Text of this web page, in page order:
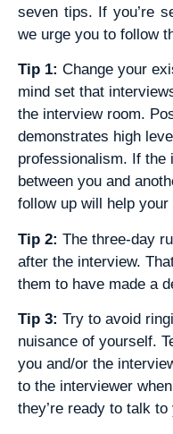
seven tips. If you’re
we urge you to follow
Tip 1: Change your
mind set that
the interview room.
demonstrates high
professionalism. If the
between you and
follow up will help
Tip 2: The three-day
after the interview.
them to have made a
Tip 3: Try to avoid
nuisance of yourself.
you and/or the
to the interviewer
they’re ready to talk to